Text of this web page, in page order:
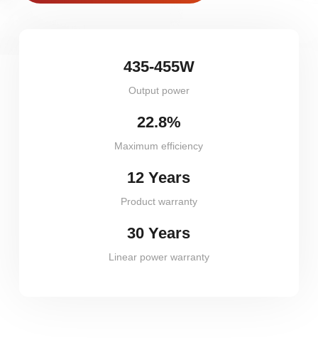
435-455W
Output power
22.8%
Maximum efficiency
12 Years
Product warranty
30 Years
Linear power warranty